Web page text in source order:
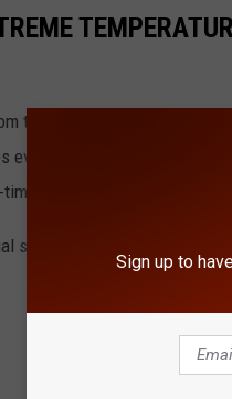
the
ever recorded in each state.
highest 24-hour snowfall.
state records in alphabetical
Sign up to